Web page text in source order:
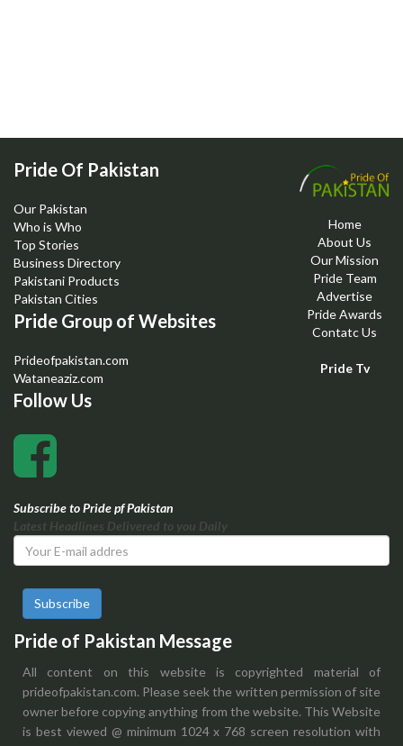
Home
About Us
Our Mission
Pride Team
Advertise
Pride Awards
Contatc Us
Pride Tv
Pride Of Pakistan
Our Pakistan
Who is Who
Top Stories
Business Directory
Pakistani Products
Pakistan Cities
Pride Group of Websites
Prideofpakistan.com
Wataneaziz.com
Follow Us
Subscribe to Pride pf Pakistan
Latest Headlines Delivered to you Daily
Subscribe
Pride of Pakistan Message
All content on this website is copyrighted material of
prideofpakistan.com. Please seek the written permission of site
owner before copying anything from the website. This Website
is best viewed @ minimum 1024 x 768 screen resolution with